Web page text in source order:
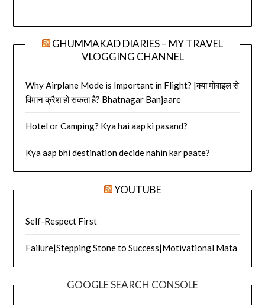
GHUMMAKAD DIARIES – MY TRAVEL
VLOGGING CHANNEL
Why Airplane Mode is Important in Flight? |क्या मोबाइल से
विमान क्रैश हो सकता है? Bhatnagar Banjaare
Hotel or Camping? Kya hai aap ki pasand?
Kya aap bhi destination decide nahin kar paate?
YOUTUBE
Self-Respect First
Failure|Stepping Stone to Success|Motivational Mata
GOOGLE SEARCH CONSOLE